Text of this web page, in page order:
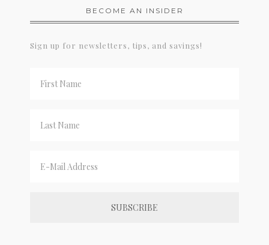
BECOME AN INSIDER
Sign up for newsletters, tips, and savings!